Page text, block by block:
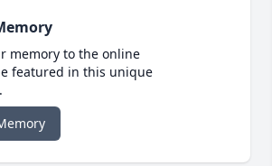
memory to the online
featured in this unique